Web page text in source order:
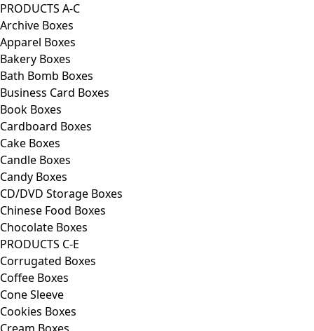
PRODUCTS A-C
Archive Boxes
Apparel Boxes
Bakery Boxes
Bath Bomb Boxes
Business Card Boxes
Book Boxes
Cardboard Boxes
Cake Boxes
Candle Boxes
Candy Boxes
CD/DVD Storage Boxes
Chinese Food Boxes
Chocolate Boxes
PRODUCTS C-E
Corrugated Boxes
Coffee Boxes
Cone Sleeve
Cookies Boxes